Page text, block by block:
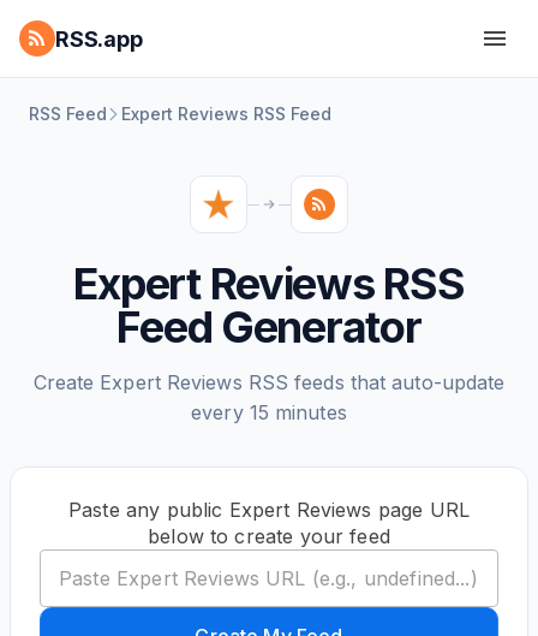
RSS.app
RSS Feed Expert Reviews RSS Feed
Expert Reviews RSS
Feed Generator
Create Expert Reviews RSS feeds that auto-update
every 15 minutes
Paste any public Expert Reviews page URL
below to create your feed